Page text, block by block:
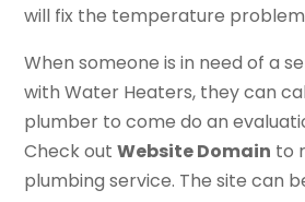
will fix the temperature
When someone is in need of a
with Water Heaters, they can
plumber to come do an
Check outWebsite Domain to
plumbing service. The site can